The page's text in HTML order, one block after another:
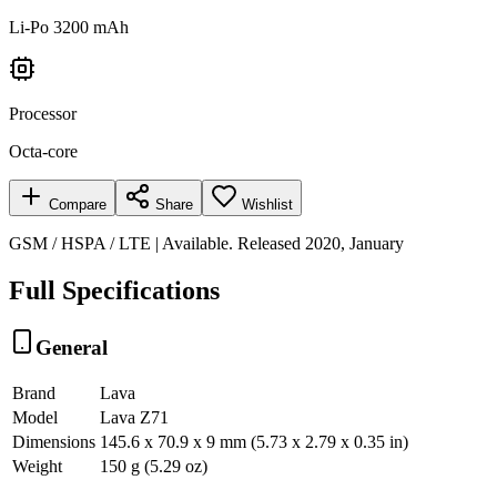
Li-Po 3200 mAh
Processor
Octa-core
Compare Share Wishlist
GSM / HSPA / LTE | Available. Released 2020, January
Full Specifications
General
Brand
Lava
Model
Lava Z71
Dimensions 145.6 x 70.9 x 9 mm (5.73 x 2.79 x 0.35 in)
Weight
150 g (5.29 oz)